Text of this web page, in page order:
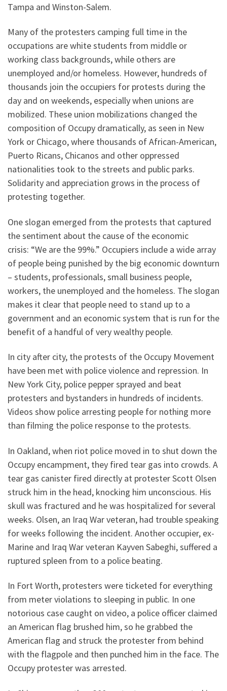
Tampa and Winston-Salem.
Many of the protesters camping full time in the
occupations are white students from middle or
working class backgrounds, while others are
unemployed and/or homeless. However, hundreds of
thousands join the occupiers for protests during the
day and on weekends, especially when unions are
mobilized. These union mobilizations changed the
composition of Occupy dramatically, as seen in New
York or Chicago, where thousands of African-American,
Puerto Ricans, Chicanos and other oppressed
nationalities took to the streets and public parks.
Solidarity and appreciation grows in the process of
protesting together.
One slogan emerged from the protests that captured
the sentiment about the cause of the economic
crisis: “We are the 99%.” Occupiers include a wide array
of people being punished by the big economic downturn
– students, professionals, small business people,
workers, the unemployed and the homeless. The slogan
makes it clear that people need to stand up to a
government and an economic system that is run for the
benefit of a handful of very wealthy people.
In city after city, the protests of the Occupy Movement
have been met with police violence and repression. In
New York City, police pepper sprayed and beat
protesters and bystanders in hundreds of incidents.
Videos show police arresting people for nothing more
than filming the police response to the protests.
In Oakland, when riot police moved in to shut down the
Occupy encampment, they fired tear gas into crowds. A
tear gas canister fired directly at protester Scott Olsen
struck him in the head, knocking him unconscious. His
skull was fractured and he was hospitalized for several
weeks. Olsen, an Iraq War veteran, had trouble speaking
for weeks following the incident. Another occupier, ex-
Marine and Iraq War veteran Kayven Sabeghi, suffered a
ruptured spleen from to a police beating.
In Fort Worth, protesters were ticketed for everything
from meter violations to sleeping in public. In one
notorious case caught on video, a police officer claimed
an American flag brushed him, so he grabbed the
American flag and struck the protester from behind
with the flagpole and then punched him in the face. The
Occupy protester was arrested.